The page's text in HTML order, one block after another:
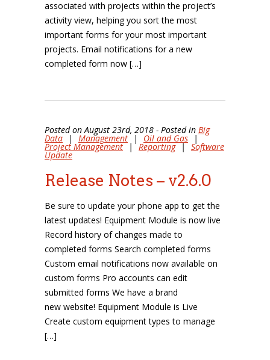
associated with projects within the project’s
activity view, helping you sort the most
important forms for your most important
projects. Email notifications for a new
completed form now […]
Posted on August 23rd, 2018 - Posted in Big
Data | Management | Oil and Gas |
Project Management | Reporting | Software
Update
Release Notes – v2.6.0
Be sure to update your phone app to get the
latest updates! Equipment Module is now live
Record history of changes made to
completed forms Search completed forms
Custom email notifications now available on
custom forms Pro accounts can edit
submitted forms We have a brand
new website! Equipment Module is Live
Create custom equipment types to manage
[…]